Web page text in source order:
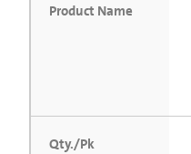
Product Name
Qty./Pk